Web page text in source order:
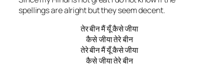
spellings are alright but they seem decent.
तेर बीन मैं यूँ कैसे जीया
कैसे जीया तेरे बीन
तेरे बीन मैं यूँ कैसे जीया
कैसे जीया तेरे बीन